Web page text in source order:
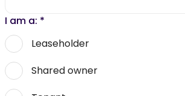
I am a: *
Leaseholder
Shared owner